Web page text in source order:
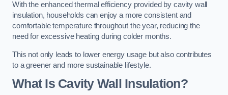
With the enhanced thermal efficiency provided by cavity wall
insulation, households can enjoy a more consistent and
comfortable temperature throughout the year, reducing the
need for excessive heating during colder months.
This not only leads to lower energy usage but also contributes
to a greener and more sustainable lifestyle.
What Is Cavity Wall Insulation?